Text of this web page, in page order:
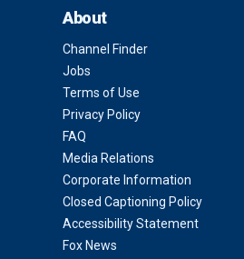
About
Channel Finder
Jobs
Terms of Use
Privacy Policy
FAQ
Media Relations
Corporate Information
Closed Captioning Policy
Accessibility Statement
Fox News